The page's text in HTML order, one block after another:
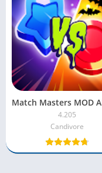
4.205
Candivore